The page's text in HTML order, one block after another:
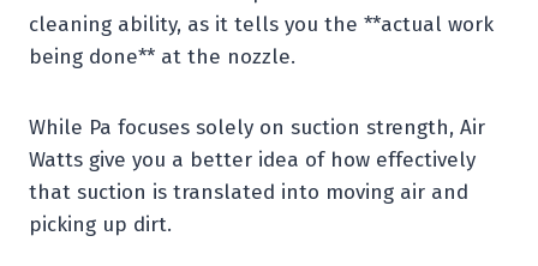
cleaning ability, as it tells you the **actual work
being done** at the nozzle.
While Pa focuses solely on suction strength, Air
Watts give you a better idea of how effectively
that suction is translated into moving air and
picking up dirt.